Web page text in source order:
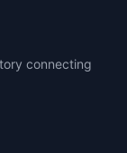
connecting